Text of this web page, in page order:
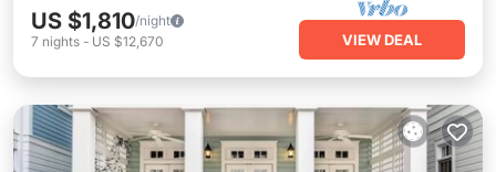
US $1,810/night
7 nights - US $12,670 VIEW DEAL